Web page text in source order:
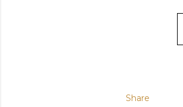
Share